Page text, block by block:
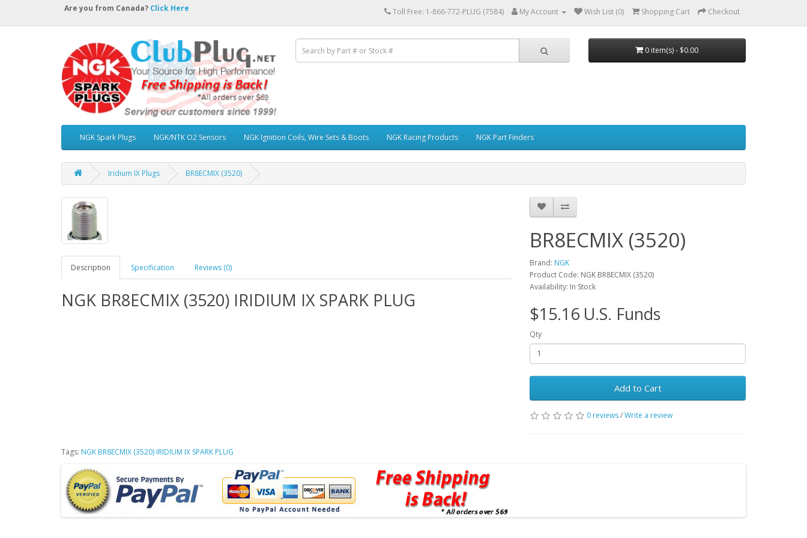
Are you from Canada? Click Here Toll Free: 1-866-772-PLUG (7584) My Account Wish List (0) Shopping Cart Checkout
0 item(s) - $0.00
NGK Spark Plugs NGK/NTK O2 Sensors NGK Ignition Coils, Wire Sets & Boots NGK Racing Products NGK Part Finders
Iridium IX Plugs BR8ECMIX (3520)
Description Specification Reviews (0)
NGK BR8ECMIX (3520) IRIDIUM IX SPARK PLUG
BR8ECMIX (3520)
Brand: NGK
Product Code: NGK BR8ECMIX (3520)
Availability: In Stock
$15.16 U.S. Funds
Qty
Add to Cart
0 reviews/Write a review
Tags: NGK BR8ECMIX (3520) IRIDIUM IX SPARK PLUG